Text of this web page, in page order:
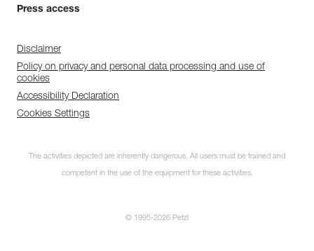
Press access
Disclaimer
Policy on privacy and personal data processing and use of
cookies
Accessibility Declaration
Cookies Settings
The activities depicted are inherently dangerous. All users must be trained and
competent in the use of the equipment for these activities.
© 1995-2026 Petzl